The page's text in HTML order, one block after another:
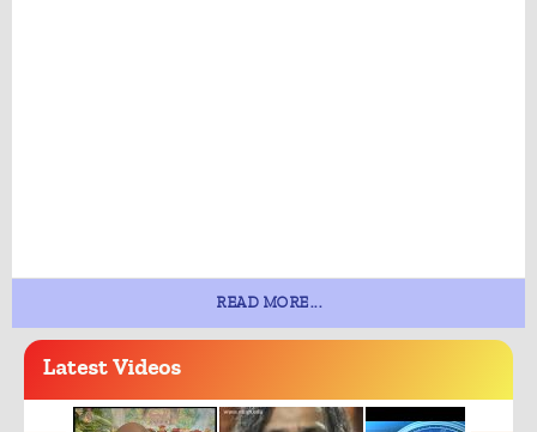
READ MORE...
LatestVideos